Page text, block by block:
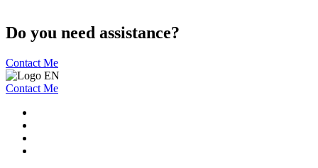
Do you need assistance?
Contact Me
Contact Me